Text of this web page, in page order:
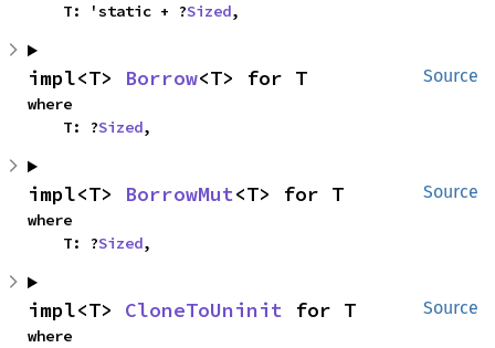
    T: 'static + ?
Sized,
Source
impl<T> Borrow<T> for T
where
    T: ?
Sized,
Source
impl<T> BorrowMut<T> for T
where
    T: ?
Sized,
Source
impl<T> CloneToUninit for T
where